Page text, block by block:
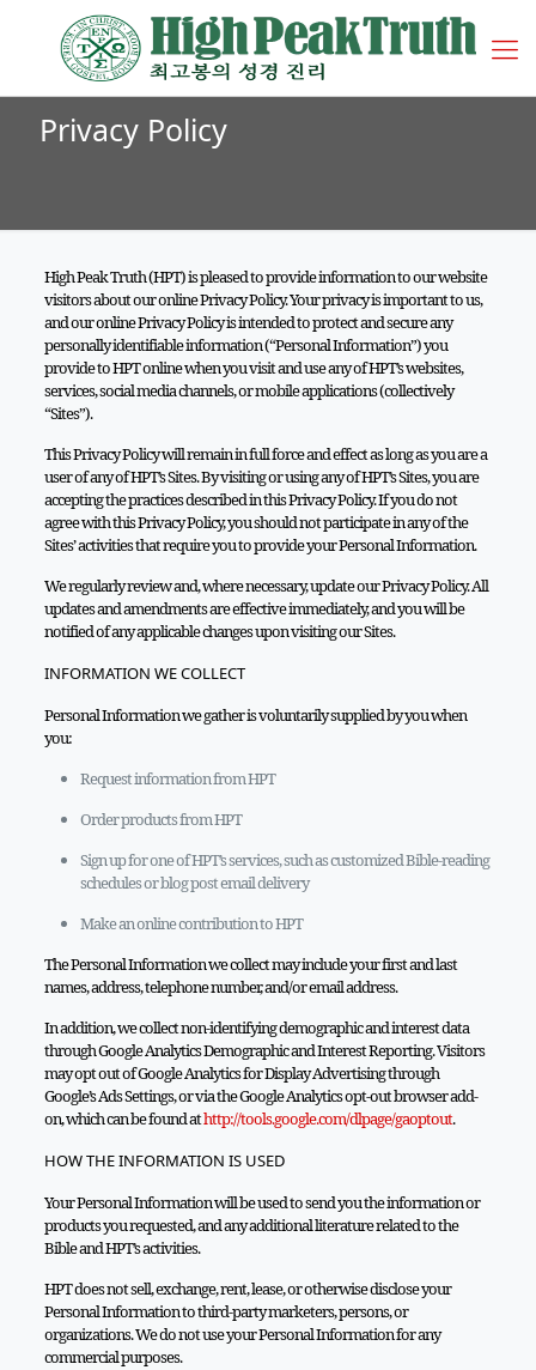
Privacy Policy
High Peak Truth (HPT) is pleased to provide information to our website
visitors about our online Privacy Policy. Your privacy is important to us,
and our online Privacy Policy is intended to protect and secure any
personally identifiable information (“Personal Information”) you
provide to HPT online when you visit and use any of HPT’s websites,
services, social media channels, or mobile applications (collectively
“Sites”).
This Privacy Policy will remain in full force and effect as long as you are a
user of any of HPT’s Sites. By visiting or using any of HPT’s Sites, you are
accepting the practices described in this Privacy Policy. If you do not
agree with this Privacy Policy, you should not participate in any of the
Sites’ activities that require you to provide your Personal Information.
We regularly review and, where necessary, update our Privacy Policy. All
updates and amendments are effective immediately, and you will be
notified of any applicable changes upon visiting our Sites.
INFORMATION WE COLLECT
Personal Information we gather is voluntarily supplied by you when
you:
Request information from HPT
Order products from HPT
Sign up for one of HPT’s services, such as customized Bible-reading
schedules or blog post email delivery
Make an online contribution to HPT
The Personal Information we collect may include your first and last
names, address, telephone number, and/or email address.
In addition, we collect non-identifying demographic and interest data
through Google Analytics Demographic and Interest Reporting. Visitors
may opt out of Google Analytics for Display Advertising through
Google’s Ads Settings, or via the Google Analytics opt-out browser add-
on, which can be found athttp://tools.google.com/dlpage/gaoptout.
HOW THE INFORMATION IS USED
Your Personal Information will be used to send you the information or
products you requested, and any additional literature related to the
Bible and HPT’s activities.
HPT does not sell, exchange, rent, lease, or otherwise disclose your
Personal Information to third-party marketers, persons, or
organizations. We do not use your Personal Information for any
commercial purposes.